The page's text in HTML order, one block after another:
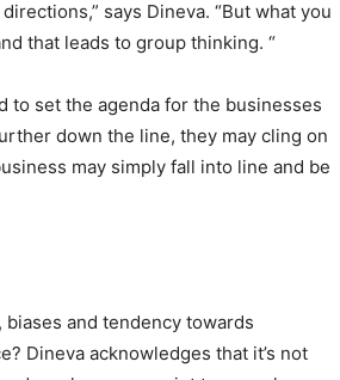
says Dineva. “But what you
that leads to group thinking. “
to set the agenda for the businesses
down the line, they may cling on
may simply fall into line and be
and tendency towards
Dineva acknowledges that it’s not